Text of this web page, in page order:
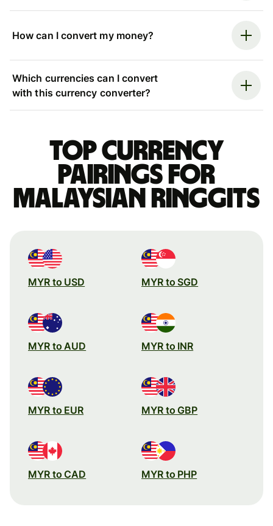
How can I convert my money?
Which currencies can I convert
with this currency converter?
Top currency
pairings for
Malaysian ringgits
MYR to USD MYR to SGD
MYR to AUD MYR to INR
MYR to EUR MYR to GBP
MYR to CAD MYR to PHP